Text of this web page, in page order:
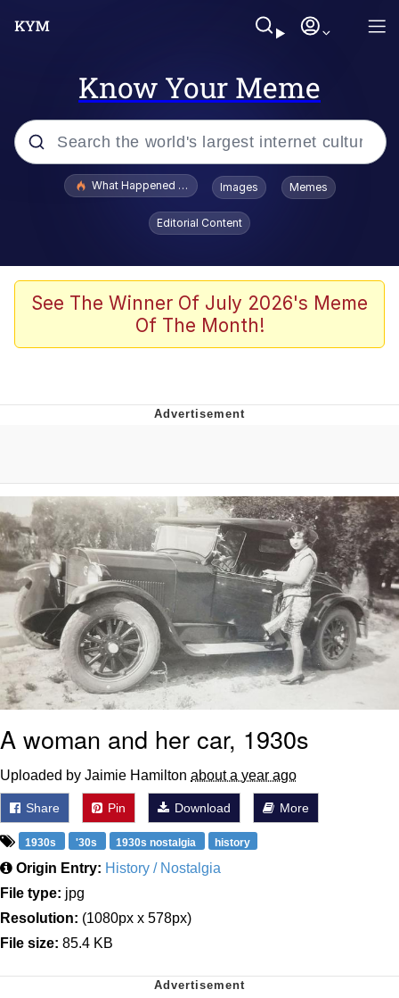
Know Your Meme
Popular searches
Evelyn Smith Smiling /
Evelynsmithhhhh Stare
Scuba Dance
The Social Contract
Boiling Poo In a Kettle
Evelyn Smith Smiling /
Evelynsmithhhhh Stare
My Father-In-Law Is A Builder / We
Can't, We Don't Know How To Do It
Jacob Batalon CEO of Sex
What Happened To Toadsworth / Toadsworth Is Dead
Images Memes
Editorial Content
See The Winner Of July 2026's Meme
Of The Month!
A woman and her car, 1930s
Uploaded by Jaimie Hamilton about a year ago
Share Pin Download More
1930s '30s 1930s nostalgia history
Origin Entry: History / Nostalgia
File type: jpg
Resolution: (1080px x 578px)
File size: 85.4 KB